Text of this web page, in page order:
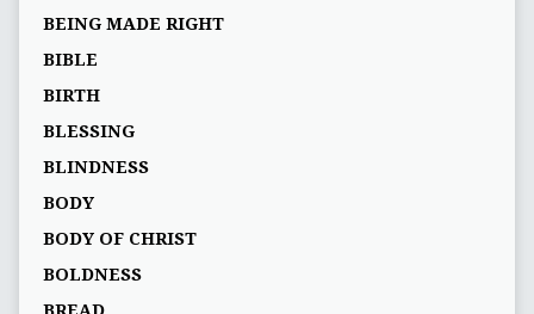
BEING MADE RIGHT
BIBLE
BIRTH
BLESSING
BLINDNESS
BODY
BODY OF CHRIST
BOLDNESS